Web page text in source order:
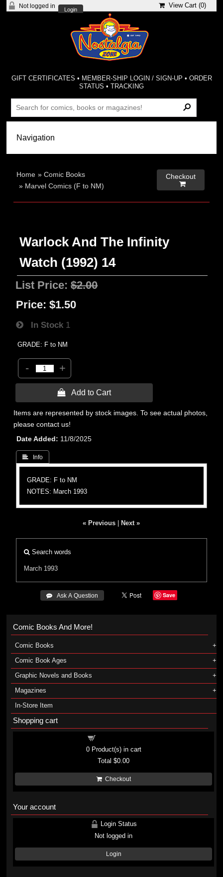
Not logged in
Login
View Cart (0)
GIFT CERTIFICATES • MEMBER-SHIP LOGIN / SIGN-UP • ORDER
STATUS •TRACKING
Home »Comic Books
» Marvel Comics (F to NM)
Checkout

Warlock And The Infinity
Watch (1992) 14
List Price:$2.00
Price: $1.50
In Stock 1
GRADE: F to NM
- +
 Add to Cart
Items are represented by stock images. To see actual photos,
please contact us!
Date Added
11/8/2025
 Info
GRADE: F to NM
NOTES: March 1993
« Previous Next »
Search words
March 1993
 Ask A Question Save
Comic Books And More!
Comic Books
Comic Book Ages
Graphic Novels and Books
Magazines
In-Store Item
Shopping cart
0Product(s) in cart
Total$0.00
Checkout
Your account
Login Status
Not logged in
Login